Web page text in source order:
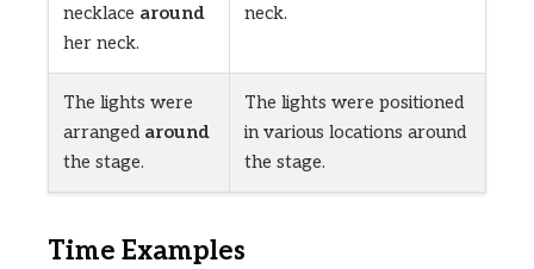
necklace around
her neck.
neck.
The lights were
arranged around
the stage.
The lights were positioned
in various locations around
the stage.
Time Examples